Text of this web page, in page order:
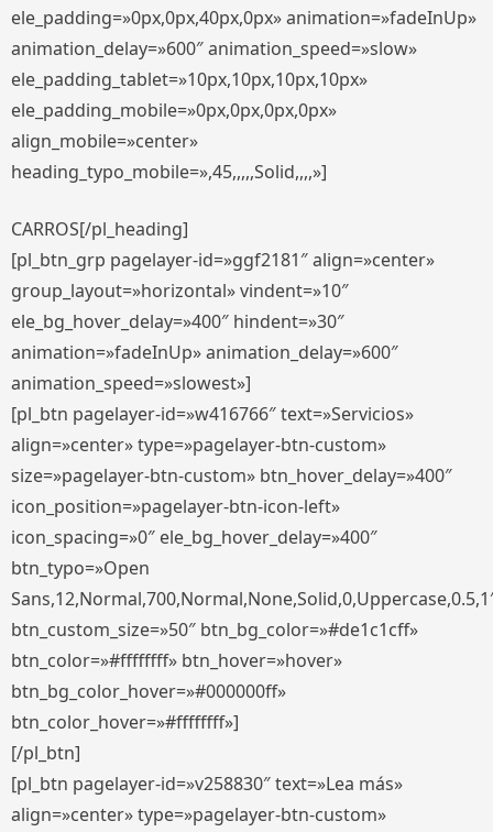
ele_padding=»0px,0px,40px,0px» animation=»fadeInUp»
animation_delay=»600″ animation_speed=»slow»
ele_padding_tablet=»10px,10px,10px,10px»
ele_padding_mobile=»0px,0px,0px,0px»
align_mobile=»center»
heading_typo_mobile=»,45,,,,,Solid,,,,»]
CARROS[/pl_heading]
[pl_btn_grp pagelayer-id=»ggf2181″ align=»center»
group_layout=»horizontal» vindent=»10″
ele_bg_hover_delay=»400″ hindent=»30″
animation=»fadeInUp» animation_delay=»600″
animation_speed=»slowest»]
[pl_btn pagelayer-id=»w416766″ text=»Servicios»
align=»center» type=»pagelayer-btn-custom»
size=»pagelayer-btn-custom» btn_hover_delay=»400″
icon_position=»pagelayer-btn-icon-left»
icon_spacing=»0″ ele_bg_hover_delay=»400″
btn_typo=»Open
btn_custom_size=»50″ btn_bg_color=»#de1c1cff»
btn_color=»#ffffffff» btn_hover=»hover»
btn_bg_color_hover=»#000000ff»
btn_color_hover=»#ffffffff»]
[/pl_btn]
[pl_btn pagelayer-id=»v258830″ text=»Lea más»
align=»center» type=»pagelayer-btn-custom»